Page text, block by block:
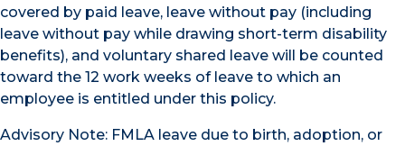
covered by paid leave, leave without pay (including
leave without pay while drawing short-term disability
benefits), and voluntary shared leave will be counted
toward the 12 work weeks of leave to which an
employee is entitled under this policy.
Advisory Note: FMLA leave due to birth, adoption, or